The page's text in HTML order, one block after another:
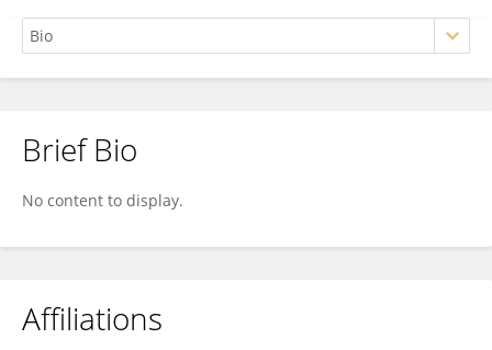
Efe Dogruoz
Brief Bio
No content to display.
Affiliations